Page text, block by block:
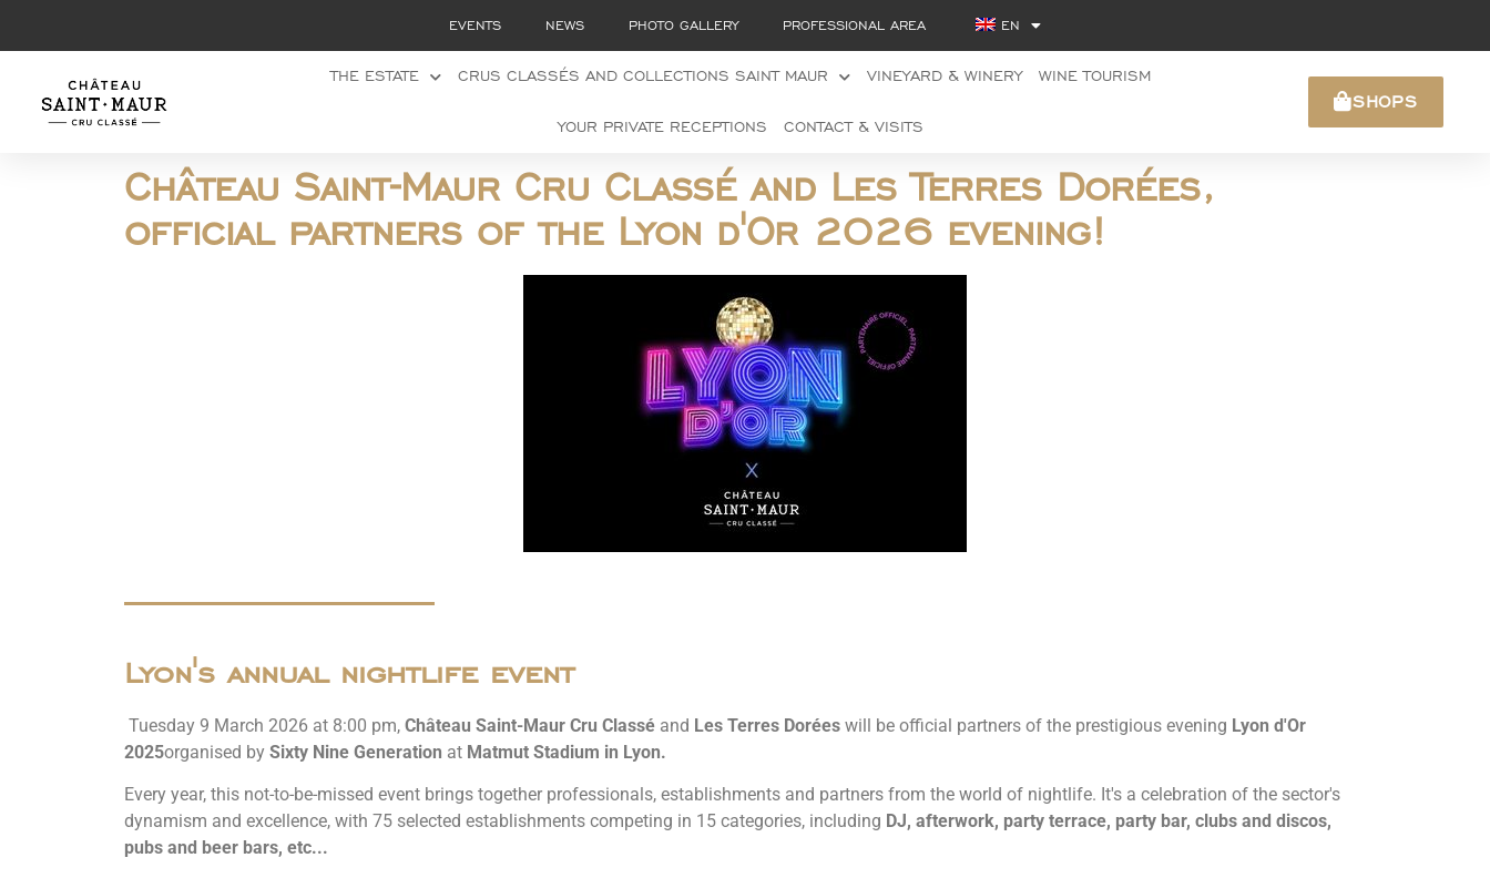
EVENTS NEWS PHOTO GALLERY PROFESSIONAL AREA EN
THE ESTATE CRUS CLASSÉS AND COLLECTIONS SAINT MAUR VINEYARD & WINERY WINE TOURISM
YOUR PRIVATE RECEPTIONS CONTACT & VISITS
SHOPS
Château Saint-Maur Cru Classé and Les Terres Dorées,
official partners of the Lyon d'Or 2026 evening!
Lyon's annual nightlife event
Tuesday 9 March 2026 at 8:00 pm, Château Saint-Maur Cru Classé and Les Terres Dorées will be official partners of the prestigious evening Lyon d'Or
2025organised by Sixty Nine Generation at Matmut Stadium in Lyon.
Every year, this not-to-be-missed event brings together professionals, establishments and partners from the world of nightlife. It's a celebration of the sector's
dynamism and excellence, with 75 selected establishments competing in 15 categories, including DJ, afterwork, party terrace, party bar, clubs and discos,
pubs and beer bars, etc...